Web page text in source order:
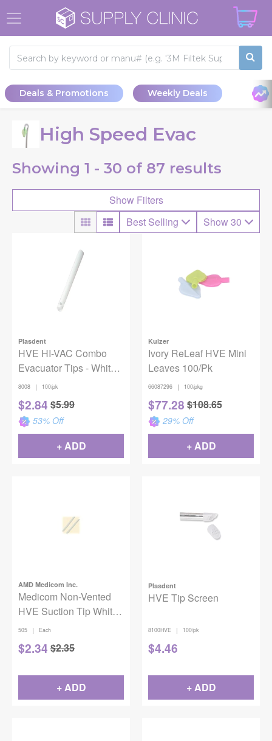
Deals & Promotions Weekly Deals
High Speed Evac
Showing 1 - 30 of 87 results
Show Filters
Best Selling
Show 30
Plasdent
HVE HI-VAC Combo
Evacuator Tips - White
(100)
8008 | 100/pk
$2.84 $5.99
53% Off
+ ADD
Kulzer
Ivory ReLeaf HVE Mini
Leaves 100/Pk
66087296 | 100/pkg
$77.28 $108.65
29% Off
+ ADD
AMD Medicom Inc.
Medicom Non-Vented
HVE Suction Tip White,
50/bg
505 | Each
$2.34 $2.35
+ ADD
Plasdent
HVE Tip Screen
8100HVE | 100/pk
$4.46
+ ADD